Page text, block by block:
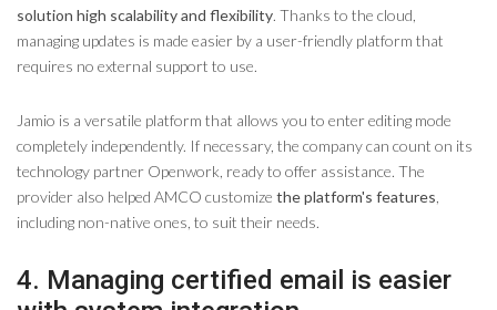
solution high scalability and flexibility. Thanks to the cloud,
managing updates is made easier by a user-friendly platform that
requires no external support to use.
Jamio is a versatile platform that allows you to enter editing mode
completely independently. If necessary, the company can count on its
technology partner Openwork, ready to offer assistance. The
provider also helped AMCO customize the platform's features
including non-native ones, to suit their needs.
4. Managing certified email is easier